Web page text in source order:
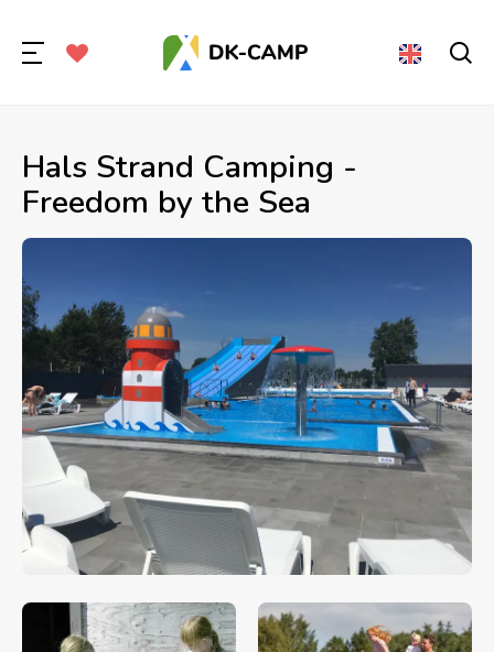
Hals Strand Camping -
Freedom by the Sea